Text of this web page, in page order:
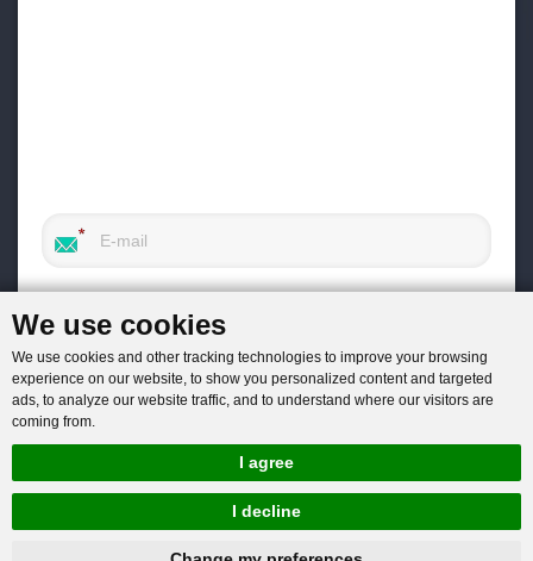
We use cookies
We use cookies and other tracking technologies to improve your browsing
experience on our website, to show you personalized content and targeted
ads, to analyze our website traffic, and to understand where our visitors are
coming from.
I agree
I decline
hnbc@baichy.com +86-15093113821